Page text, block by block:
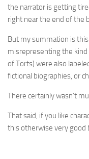
the narrator is getting
right near the end of the
But my summation is
misrepresenting the
of Torts) were also
fictional biographies, or
There certainly wasn’t
That said, if you like
this otherwise very good